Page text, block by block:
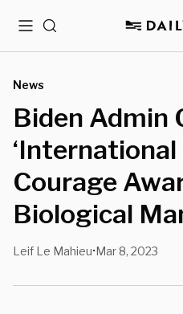
MenuSearch
News
Biden Admin
Courage
Biological
Leif Le Mahieu•Mar 8, 2023